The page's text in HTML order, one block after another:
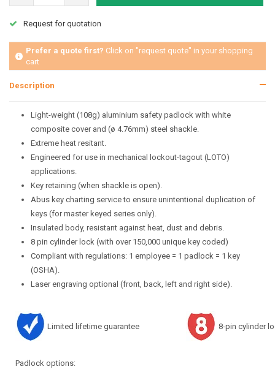
Request for quotation
Prefer a quote first? Click on "request quote" in your shopping
cart
Description
Light-weight (108g) aluminium safety padlock with white
composite cover and (ø 4.76mm) steel shackle.
Extreme heat resitant.
Engineered for use in mechanical lockout-tagout (LOTO)
applications.
Key retaining (when shackle is open).
Abus key charting service to ensure unintentional duplication of
keys (for master keyed series only).
Insulated body, resistant against heat, dust and debris.
8 pin cylinder lock (with over 150,000 unique key coded)
Compliant with regulations: 1 employee = 1 padlock = 1 key
(OSHA).
Laser engraving optional (front, back, left and right side).
Limited lifetime guarantee 8-pin cylinder
Padlock options: